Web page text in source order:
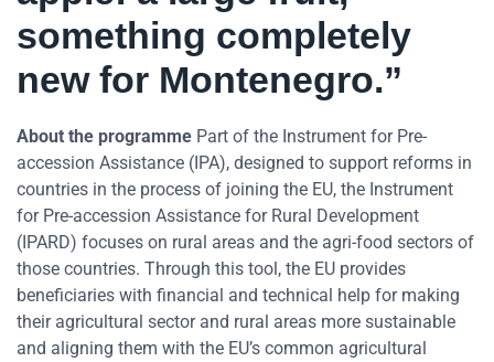
something completely
new for Montenegro.”
About the programme Part of the Instrument for Pre-
accession Assistance (IPA), designed to support reforms in
countries in the process of joining the EU, the Instrument
for Pre-accession Assistance for Rural Development
(IPARD) focuses on rural areas and the agri-food sectors of
those countries. Through this tool, the EU provides
beneficiaries with financial and technical help for making
their agricultural sector and rural areas more sustainable
and aligning them with the EU’s common agricultural